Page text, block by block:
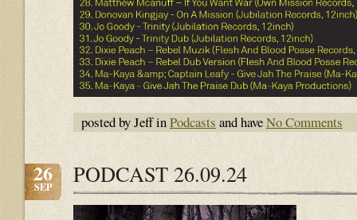
posted by Jeff inPodcasts and haveNo Comments
26
SEP PODCAST 26.09.24